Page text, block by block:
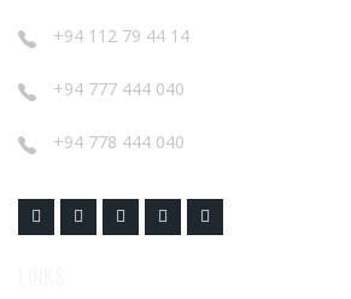
+94 112 79 44 14
+94 777 444 040
+94 778 444 040